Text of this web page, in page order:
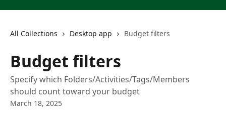
All Collections Desktop app Budget filters
Budget filters
Specify which Folders/Activities/Tags/Members
should count toward your budget
March 18, 2025